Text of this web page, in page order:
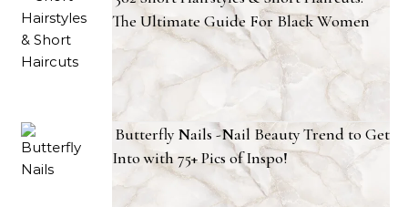
The Ultimate Guide For Black Women
Butterfly Nails -Nail Beauty Trend to Get
Into with 75+ Pics of Inspo!